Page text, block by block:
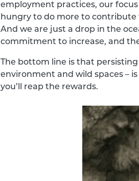
employment practices, our
hungry to do more to contribute
And we are just a drop in the
commitment to increase, and
The bottom line is that
environment and wild spaces –
you’ll reap the rewards.